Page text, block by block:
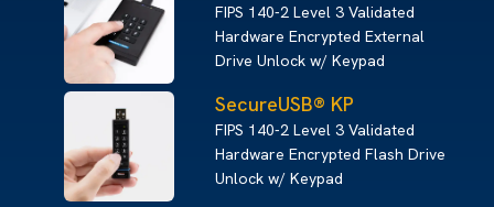
FIPS 140-2 Level 3 Validated
Hardware Encrypted External
Drive Unlock w/ Keypad
SecureUSB® KP
FIPS 140-2 Level 3 Validated
Hardware Encrypted Flash Drive
Unlock w/ Keypad